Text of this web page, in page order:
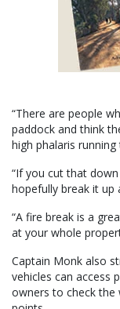
“There are people
paddock and think
high phalaris
“If you cut that
hopefully break it up
“A fire break is a
at your whole
Captain Monk also
vehicles can access
owners to check the